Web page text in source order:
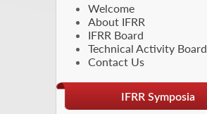
Welcome
About IFRR
IFRR Board
Technical Activity Board
Contact Us
IFRR Symposia